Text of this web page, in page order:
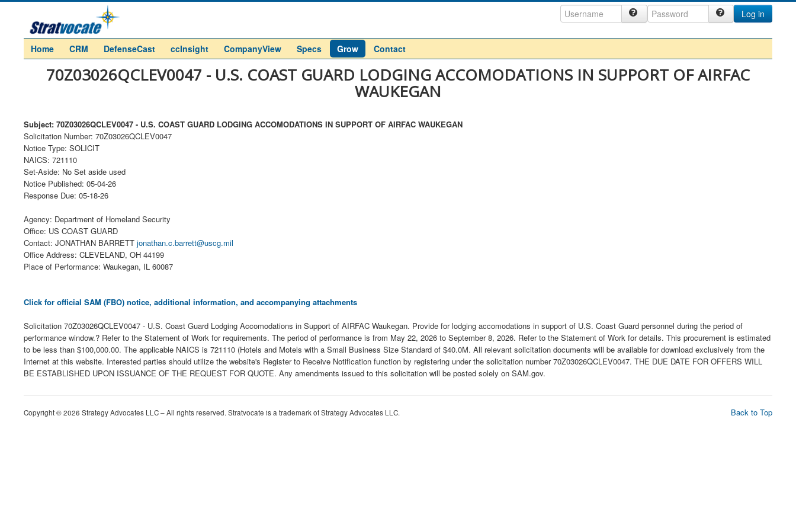
Log in
Home CRM DefenseCast ccInsight CompanyView Specs Grow Contact
70Z03026QCLEV0047 - U.S. COAST GUARD LODGING ACCOMODATIONS IN SUPPORT OF AIRFAC
WAUKEGAN
Subject: 70Z03026QCLEV0047 - U.S. COAST GUARD LODGING ACCOMODATIONS IN SUPPORT OF AIRFAC WAUKEGAN
Solicitation Number: 70Z03026QCLEV0047
Notice Type: SOLICIT
NAICS: 721110
Set-Aside: No Set aside used
Notice Published: 05-04-26
Response Due: 05-18-26
Agency: Department of Homeland Security
Office: US COAST GUARD
Contact: JONATHAN BARRETT jonathan.c.barrett@uscg.mil
Office Address: CLEVELAND, OH 44199
Place of Performance: Waukegan, IL 60087
Click for official SAM (FBO) notice, additional information, and accompanying attachments
Solicitation 70Z03026QCLEV0047 - U.S. Coast Guard Lodging Accomodations in Support of AIRFAC Waukegan. Provide for lodging accomodations in support of U.S. Coast Guard personnel during the period of
performance window.? Refer to the Statement of Work for requirements. The period of performance is from May 22, 2026 to September 8, 2026. Refer to the Statement of Work for details. This procurement is estimated
to be less than $100,000.00. The applicable NAICS is 721110 (Hotels and Motels with a Small Business Size Standard of $40.0M. All relevant solicitation documents will be available for download exclusively from the
Internet at this website. Interested parties should utilize the website's Register to Receive Notification function by registering under the solicitation number 70Z03026QCLEV0047. THE DUE DATE FOR OFFERS WILL
BE ESTABLISHED UPON ISSUANCE OF THE REQUEST FOR QUOTE. Any amendments issued to this solicitation will be posted solely on SAM.gov.
Back to Top
Copyright © 2026 Strategy Advocates LLC – All rights reserved. Stratvocate is a trademark of Strategy Advocates LLC.